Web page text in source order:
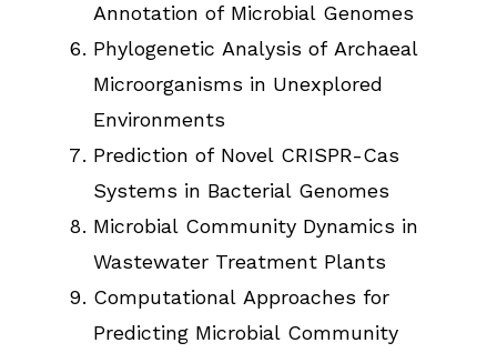
Annotation of Microbial Genomes
Phylogenetic Analysis of Archaeal
Microorganisms in Unexplored
Environments
Prediction of Novel CRISPR-Cas
Systems in Bacterial Genomes
Microbial Community Dynamics in
Wastewater Treatment Plants
Computational Approaches for
Predicting Microbial Community